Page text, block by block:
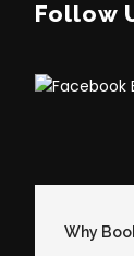
Follow
Why